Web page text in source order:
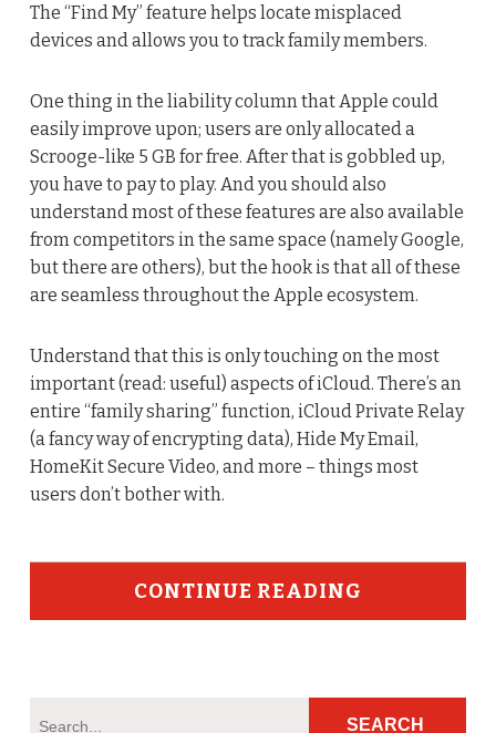
The “Find My” feature helps locate misplaced
devices and allows you to track family members.
One thing in the liability column that Apple could
easily improve upon; users are only allocated a
Scrooge-like 5 GB for free. After that is gobbled up,
you have to pay to play. And you should also
understand most of these features are also available
from competitors in the same space (namely Google,
but there are others), but the hook is that all of these
are seamless throughout the Apple ecosystem.
Understand that this is only touching on the most
important (read: useful) aspects of iCloud. There’s an
entire “family sharing” function, iCloud Private Relay
(a fancy way of encrypting data), Hide My Email,
HomeKit Secure Video, and more – things most
users don’t bother with.
CONTINUE READING